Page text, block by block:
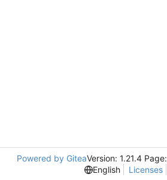
Powered by GiteaVersion: 1.21.4 Page:
English
Licenses